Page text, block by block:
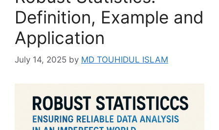
Definition, Example and
Application
July 14, 2025 by MD TOUHIDUL ISLAM